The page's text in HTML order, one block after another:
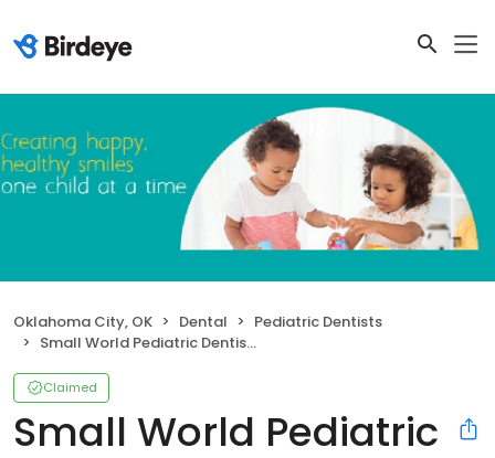
Oklahoma City, OK Dental
Pediatric Dentists
Small World Pediatric Dentistry
Claimed
Small World Pediatric